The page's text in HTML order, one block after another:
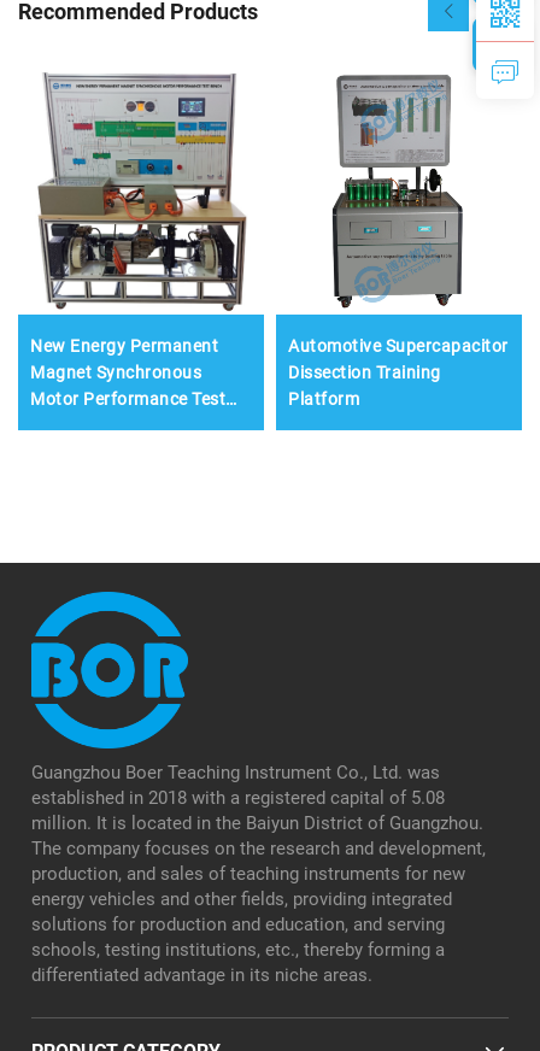
Recommended Products
New Energy Permanent
Magnet Synchronous
Motor Performance Test
Automotive Supercapacitor
Dissection Training
Platform
Guangzhou Boer Teaching Instrument Co., Ltd. was
established in 2018 with a registered capital of 5.08
million. It is located in the Baiyun District of Guangzhou.
The company focuses on the research and development,
production, and sales of teaching instruments for new
energy vehicles and other fields, providing integrated
solutions for production and education, and serving
schools, testing institutions, etc., thereby forming a
differentiated advantage in its niche areas.